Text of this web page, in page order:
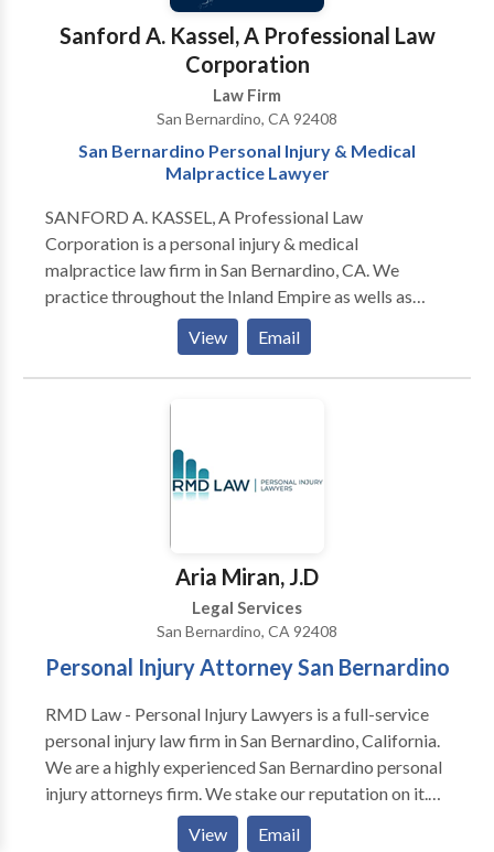
Sanford A. Kassel, A Professional Law
Corporation
Law Firm
San Bernardino, CA 92408
San Bernardino Personal Injury & Medical
Malpractice Lawyer
SANFORD A. KASSEL, A Professional Law
Corporation is a personal injury & medical
malpractice law firm in San Bernardino, CA. We
practice throughout the Inland Empire as wells as
Orange County and Los Angeles. Our personal injury
attorneys are highly experienced in car accidents, dog
bites, premises liability, surgical errors and hospital
neglect. We have devoted our careers to areas of law
difference in our clients' lives. With more than 37
years experience, our San Bernardino Lawyers have
View Email
Aria Miran, J.D
Legal Services
San Bernardino, CA 92408
Personal Injury Attorney San Bernardino
RMD Law - Personal Injury Lawyers is a full-service
personal injury law firm in San Bernardino, California.
We are a highly experienced San Bernardino personal
injury attorneys firm. We stake our reputation on it.
We believe that reputation is everything. When
clients trust us with their cases, we do everything to
View Email